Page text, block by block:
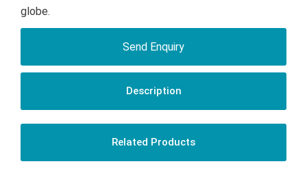
globe.
Send Enquiry
Description
Related Products